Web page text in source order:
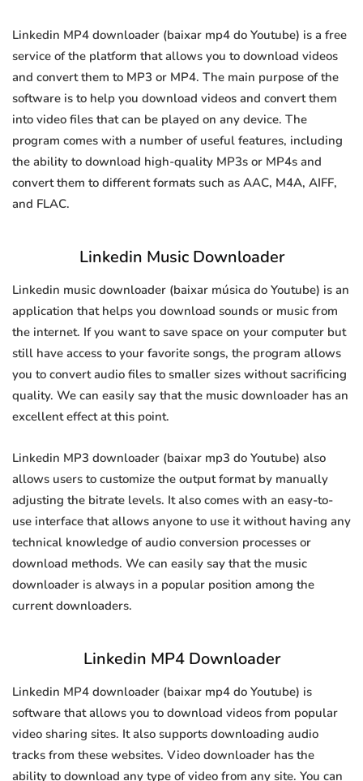
Linkedin MP4 downloader (baixar mp4 do Youtube) is a free
service of the platform that allows you to download videos
and convert them to MP3 or MP4. The main purpose of the
software is to help you download videos and convert them
into video files that can be played on any device. The
program comes with a number of useful features, including
the ability to download high-quality MP3s or MP4s and
convert them to different formats such as AAC, M4A, AIFF,
and FLAC.
Linkedin Music Downloader
Linkedin music downloader (baixar música do Youtube) is an
application that helps you download sounds or music from
the internet. If you want to save space on your computer but
still have access to your favorite songs, the program allows
you to convert audio files to smaller sizes without sacrificing
quality. We can easily say that the music downloader has an
excellent effect at this point.
Linkedin MP3 downloader (baixar mp3 do Youtube) also
allows users to customize the output format by manually
adjusting the bitrate levels. It also comes with an easy-to-
use interface that allows anyone to use it without having any
technical knowledge of audio conversion processes or
download methods. We can easily say that the music
downloader is always in a popular position among the
current downloaders.
Linkedin MP4 Downloader
Linkedin MP4 downloader (baixar mp4 do Youtube) is
software that allows you to download videos from popular
video sharing sites. It also supports downloading audio
tracks from these websites. Video downloader has the
ability to download any type of video from any site. You can